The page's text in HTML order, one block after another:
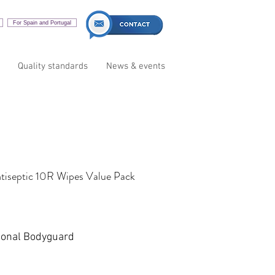
For Spain and Portugal
Quality standards News & events
10R Wipes Value Pack
Bodyguard